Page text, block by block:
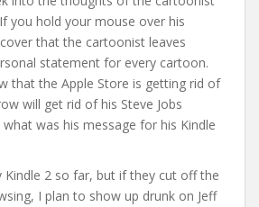
you hold your mouse over his
that the cartoonist leaves
statement for every cartoon.
that the Apple Store is getting rid of
will get rid of his Steve Jobs
was his message for his Kindle
Kindle 2 so far, but if they cut off the
I plan to show up drunk on Jeff